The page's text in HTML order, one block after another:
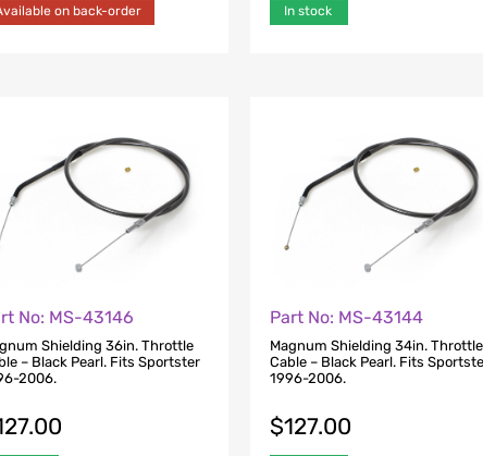
on back-order In stock
No: MS-43146
Shielding 36in. Throttle
– Black Pearl. Fits Sportster
2006.
Part No: MS-43144
Magnum Shielding 34in. Throttle
Cable – Black Pearl. Fits
1996-2006.
$127.00